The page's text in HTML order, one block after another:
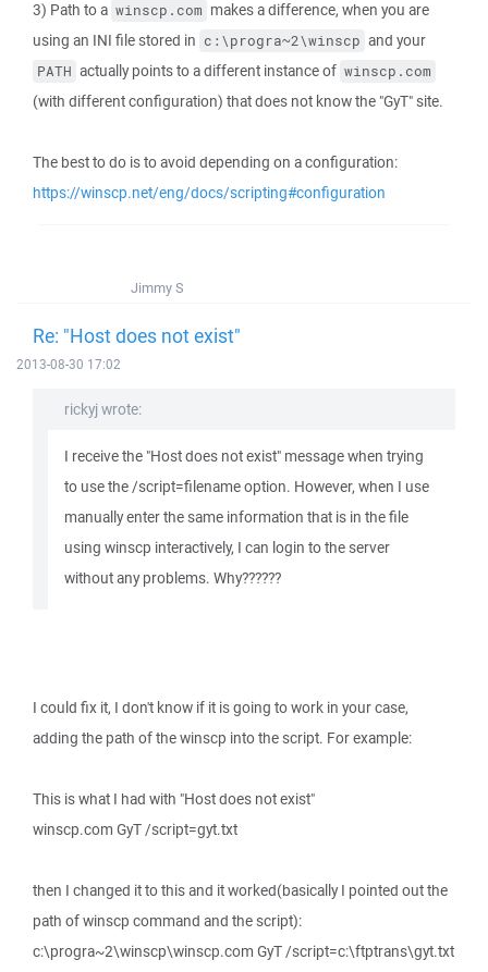
3) Path to a winscp.com makes a difference, when you are
using an INI file stored in c:\progra~2\winscp and your
PATH actually points to a different instance of winscp.com
(with different configuration) that does not know the "GyT" site.
The best to do is to avoid depending on a configuration:
https://winscp.net/eng/docs/scripting#configuration
Jimmy S
Re: "Host does not exist"
2013-08-30 17:02
rickyj wrote:
I receive the "Host does not exist" message when trying
to use the /script=filename option. However, when I use
manually enter the same information that is in the file
using winscp interactively, I can login to the server
without any problems. Why??????
I could fix it, I don't know if it is going to work in your case,
adding the path of the winscp into the script. For example:
This is what I had with "Host does not exist"
winscp.com GyT /script=gyt.txt
then I changed it to this and it worked(basically I pointed out the
path of winscp command and the script):
c:\progra~2\winscp\winscp.com GyT /script=c:\ftptrans\gyt.txt